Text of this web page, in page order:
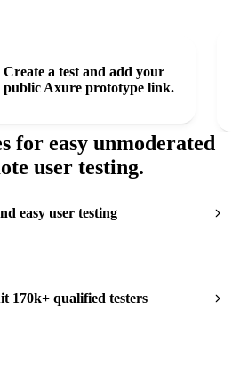
Create a test and add your
public Axure prototype link.
for easy unmoderated
user testing.
easy user testing
170k+ qualified testers